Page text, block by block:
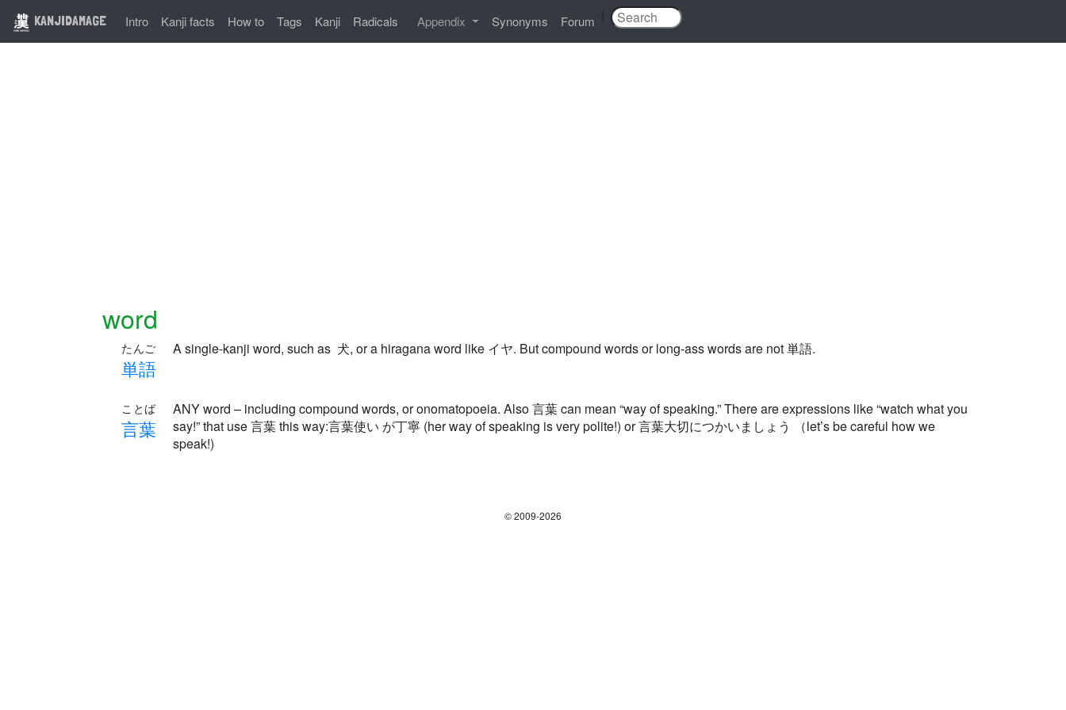
KANJIDAMAGE Intro Kanji facts How to Tags Kanji Radicals Appendix Synonyms Forum
word
単語
たんご A single-kanji word, such as 犬, or a hiragana word like イヤ. But compound words or long-ass words are not 単語.
言葉
ことば
ANY word – including compound words, or onomatopoeia. Also 言葉 can mean “way of speaking.” There are expressions like “watch what you
say!” that use 言葉 this way:言葉使い が丁寧 (her way of speaking is very polite!) or 言葉大切につかいましょう （let’s be careful how we
speak!)
© 2009-2026